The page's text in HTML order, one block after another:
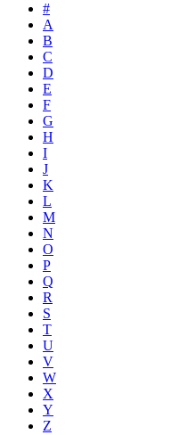
#
A
B
C
D
E
F
G
H
I
J
K
L
M
N
O
P
Q
R
S
T
U
V
W
X
Y
Z